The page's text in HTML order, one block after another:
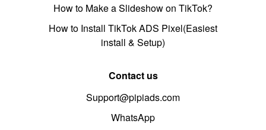
How to Make a Slideshow on TikTok?
How to Install TikTok ADS Pixel(Easiest
install & Setup)
Contact us
Support@pipiads.com
WhatsApp